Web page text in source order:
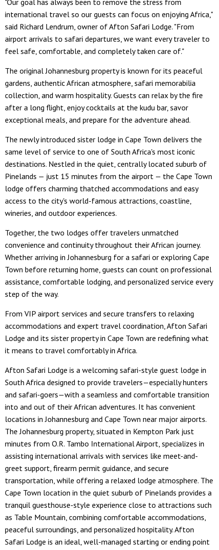
international travel so our guests can focus on enjoying Africa,"
said Richard Lendrum, owner of Afton Safari Lodge. "From
airport arrivals to safari departures, we want every traveler to
feel safe, comfortable, and completely taken care of."
The original Johannesburg property is known for its peaceful
gardens, authentic African atmosphere, safari memorabilia
collection, and warm hospitality. Guests can relax by the fire
after a long flight, enjoy cocktails at the kudu bar, savor
exceptional meals, and prepare for the adventure ahead.
The newly introduced sister lodge in Cape Town delivers the
same level of service to one of South Africa's most iconic
destinations. Nestled in the quiet, centrally located suburb of
Pinelands — just 15 minutes from the airport — the Cape Town
lodge offers charming thatched accommodations and easy
access to the city's world-famous attractions, coastline,
wineries, and outdoor experiences.
Together, the two lodges offer travelers unmatched
convenience and continuity throughout their African journey.
Whether arriving in Johannesburg for a safari or exploring Cape
Town before returning home, guests can count on professional
assistance, comfortable lodging, and personalized service every
step of the way.
From VIP airport services and secure transfers to relaxing
accommodations and expert travel coordination, Afton Safari
Lodge and its sister property in Cape Town are redefining what
it means to travel comfortably in Africa.
Afton Safari Lodge is a welcoming safari-style guest lodge in
South Africa designed to provide travelers—especially hunters
and safari-goers—with a seamless and comfortable transition
into and out of their African adventures. It has convenient
locations in Johannesburg and Cape Town near major airports.
The Johannesburg property, situated in Kempton Park just
minutes from O.R. Tambo International Airport, specializes in
assisting international arrivals with services like meet-and-
greet support, firearm permit guidance, and secure
transportation, while offering a relaxed lodge atmosphere. The
Cape Town location in the quiet suburb of Pinelands provides a
tranquil guesthouse-style experience close to attractions such
as Table Mountain, combining comfortable accommodations,
peaceful surroundings, and personalized hospitality. Afton
Safari Lodge is an ideal, well-managed starting or ending point